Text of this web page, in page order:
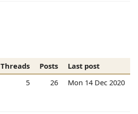
Threads Posts
Last post
5 26 Mon 14 Dec 2020